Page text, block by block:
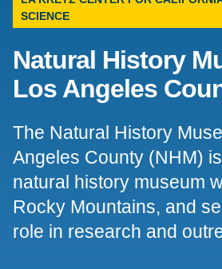
Support Us
SCIENCE
Natural History
Los Angeles
The Natural History
Angeles County (NHM)
natural history museum
Rocky Mountains, and
role in research and